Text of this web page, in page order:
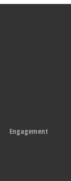
Engagement